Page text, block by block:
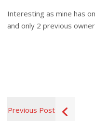
Interesting as mine has
and only 2 previous
Previous Post